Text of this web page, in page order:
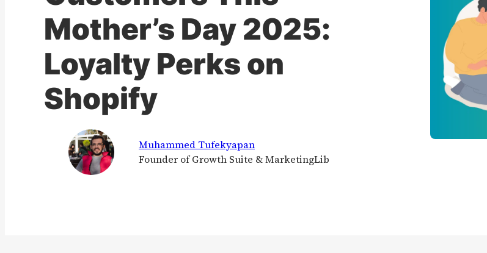
Mother’s Day 2025:
Loyalty Perks on
Shopify
Muhammed Tufekyapan
Founder of Growth Suite & MarketingLib